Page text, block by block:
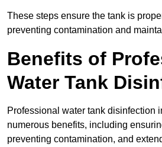
These steps ensure the tank is
preventing contamination and
Benefits of
Water Tank
Professional water tank disinfection
numerous benefits, including
preventing contamination, and